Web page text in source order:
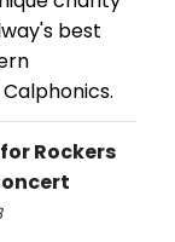
best
Rockers